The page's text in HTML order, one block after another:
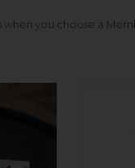
you choose a